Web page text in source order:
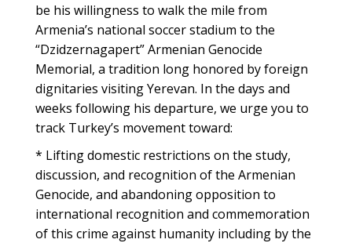
be his willingness to walk the mile from
Armenia’s national soccer stadium to the
“Dzidzernagapert” Armenian Genocide
Memorial, a tradition long honored by foreign
dignitaries visiting Yerevan. In the days and
weeks following his departure, we urge you to
track Turkey’s movement toward:
* Lifting domestic restrictions on the study,
discussion, and recognition of the Armenian
Genocide, and abandoning opposition to
international recognition and commemoration
of this crime against humanity including by the